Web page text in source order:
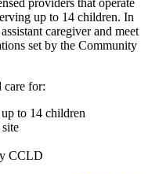
up to 14 children. In
caregiver and meet
set by the Community
care for:
to 14 children
CCLD